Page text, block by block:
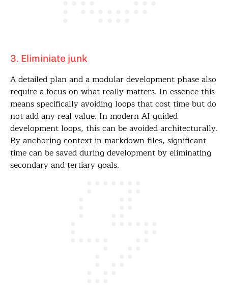
3. Eliminiate junk
A detailed plan and a modular development phase also
require a focus on what really matters. In essence this
means specifically avoiding loops that cost time but do
not add any real value. In modern AI-guided
development loops, this can be avoided architecturally.
By anchoring context in markdown files, significant
time can be saved during development by eliminating
secondary and tertiary goals.